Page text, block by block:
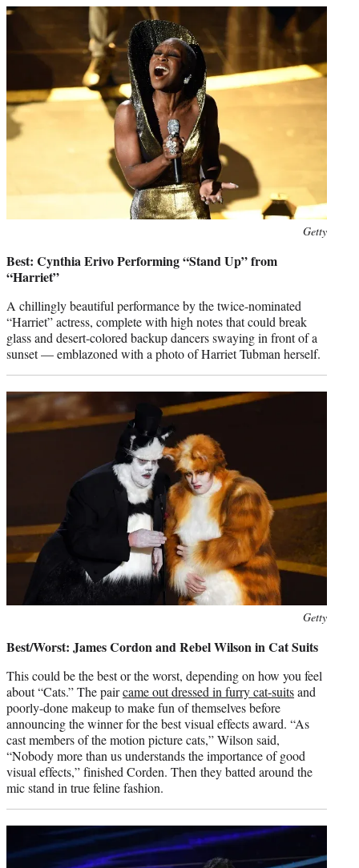
Getty
Best: Cynthia Erivo Performing “Stand Up” from
“Harriet”
A chillingly beautiful performance by the twice-nominated
“Harriet” actress, complete with high notes that could break
glass and desert-colored backup dancers swaying in front of a
sunset — emblazoned with a photo of Harriet Tubman herself.
Getty
Best/Worst: James Cordon and Rebel Wilson in Cat Suits
This could be the best or the worst, depending on how you feel
about “Cats.” The paircame out dressed in furry cat-suitsand
poorly-done makeup to make fun of themselves before
announcing the winner for the best visual effects award. “As
cast members of the motion picture cats,” Wilson said,
“Nobody more than us understands the importance of good
visual effects,” finished Corden. Then they batted around the
mic stand in true feline fashion.